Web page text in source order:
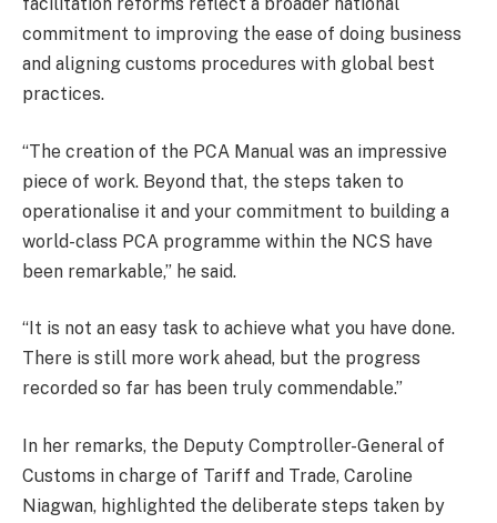
facilitation reforms reflect a broader national
commitment to improving the ease of doing business
and aligning customs procedures with global best
practices.
“The creation of the PCA Manual was an impressive
piece of work. Beyond that, the steps taken to
operationalise it and your commitment to building a
world-class PCA programme within the NCS have
been remarkable,” he said.
“It is not an easy task to achieve what you have done.
There is still more work ahead, but the progress
recorded so far has been truly commendable.”
In her remarks, the Deputy Comptroller-General of
Customs in charge of Tariff and Trade, Caroline
Niagwan, highlighted the deliberate steps taken by